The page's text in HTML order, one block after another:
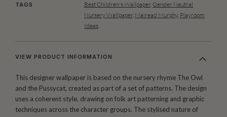
TAGS Best Children's Wallpaper, Gender Neutral
Nursery Wallpaper, Mairead Murphy, Playroom
Ideas
VIEW PRODUCT INFORMATION
This designer wallpaper is based on the nursery rhyme The Owl
and the Pussycat, created as part of a set of patterns. The design
uses a coherent style, drawing on folk art patterning and graphic
techniques across the character groups. The stylised nature of